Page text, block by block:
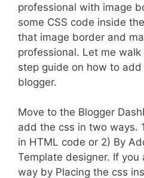
professional with image
some CSS code inside
that image border and
professional. Let me
step guide on how to
blogger.
Move to the Blogger
add the css in two ways.
in HTML code or 2) By
Template designer. If
way by Placing the css